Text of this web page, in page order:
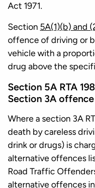
Act 1971.
Section 5A(1)(b) and
offence of driving or
vehicle with a
drug above the
Section 5A RTA
Section 3A
Where a section 3A
death by careless
drink or drugs) is
alternative offences
Road Traffic
alternative offences